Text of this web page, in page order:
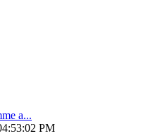
a...
PM